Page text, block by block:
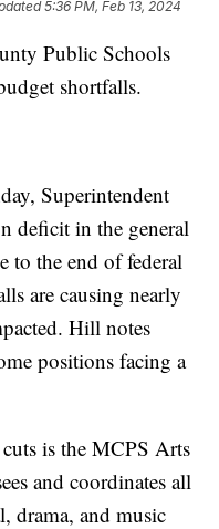
5:36 PM, Feb 13, 2024
Public Schools
shortfalls.
Superintendent
deficit in the general
to the end of federal
are causing nearly
Hill notes
positions facing a
is the MCPS Arts
and coordinates all
drama, and music